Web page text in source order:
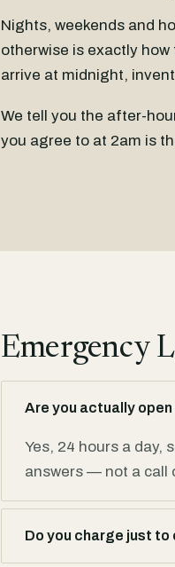
Nights, weekends and
otherwise is exactly
arrive at midnight,
We tell you the after-
you agree to at 2am is
Emergency
Are you actually open
Yes, 24 hours a day,
answers — not a call
Do you charge just to